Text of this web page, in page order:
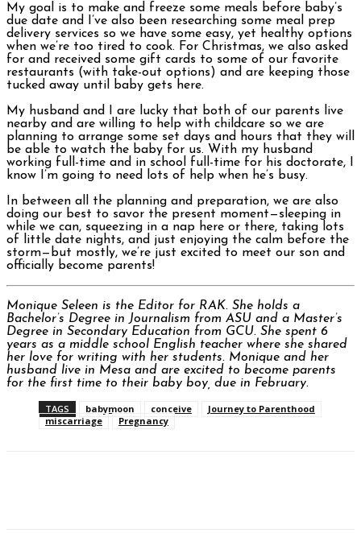
My goal is to make and freeze some meals before baby’s
due date and I’ve also been researching some meal prep
delivery services so we have some easy, yet healthy options
when we’re too tired to cook. For Christmas, we also asked
for and received some gift cards to some of our favorite
restaurants (with take-out options) and are keeping those
tucked away until baby gets here.
My husband and I are lucky that both of our parents live
nearby and are willing to help with childcare so we are
planning to arrange some set days and hours that they will
be able to watch the baby for us. With my husband
working full-time and in school full-time for his doctorate, I
know I’m going to need lots of help when he’s busy.
In between all the planning and preparation, we are also
doing our best to savor the present moment—sleeping in
while we can, squeezing in a nap here or there, taking lots
of little date nights, and just enjoying the calm before the
storm—but mostly, we’re just excited to meet our son and
officially become parents!
Monique Seleen is the Editor for RAK. She holds a
Bachelor’s Degree in Journalism from ASU and a Master’s
Degree in Secondary Education from GCU. She spent 6
years as a middle school English teacher where she shared
her love for writing with her students. Monique and her
husband live in Mesa and are excited to become parents
for the first time to their baby boy, due in February.
TAGS babymoon conceive
Journey to Parenthood
miscarriage
Pregnancy